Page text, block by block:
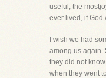
useful, the
ever lived, if God
I wish we had
among us again.
they did not
when they went